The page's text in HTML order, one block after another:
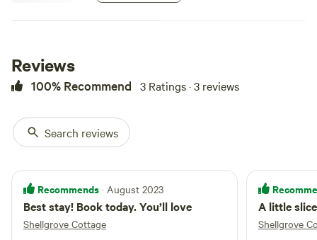
Reviews
100% Recommend 3 Ratings · 3 reviews
Search reviews
Recommends · August 2023
Best stay! Book today. You’ll love
Shellgrove Cottage
A little
Shellgrove